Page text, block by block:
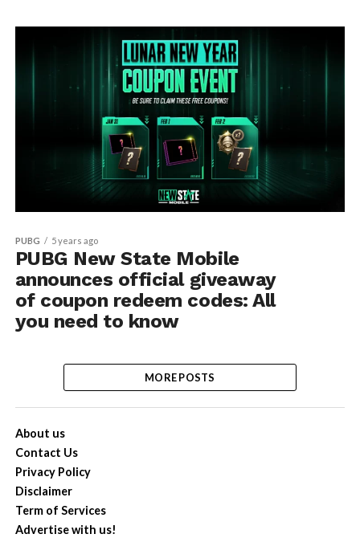
PUBG 5 years ago
PUBG New State Mobile
announces official giveaway
of coupon redeem codes: All
you need to know
MORE POSTS
About us
Contact Us
Privacy Policy
Disclaimer
Term of Services
Advertise with us!